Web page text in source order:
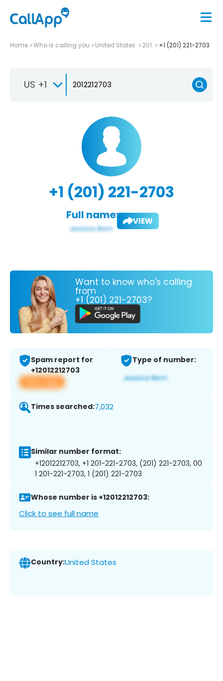
Home Who is calling you United States 201 +1 (201) 221-2703
US +1
+1 (201) 221-2703
Full name: VIEW
Want to know who's calling
from
+1 (201) 221-2703?
Spam report for
+12012212703
View app
Type of number:
Times searched:7,032
Similar number format:
+12012212703, +1 201-221-2703, (201) 221-2703, 00
1 201-221-2703, 1 (201) 221-2703
Whose number is +12012212703:
Click to see full name
Country:United States